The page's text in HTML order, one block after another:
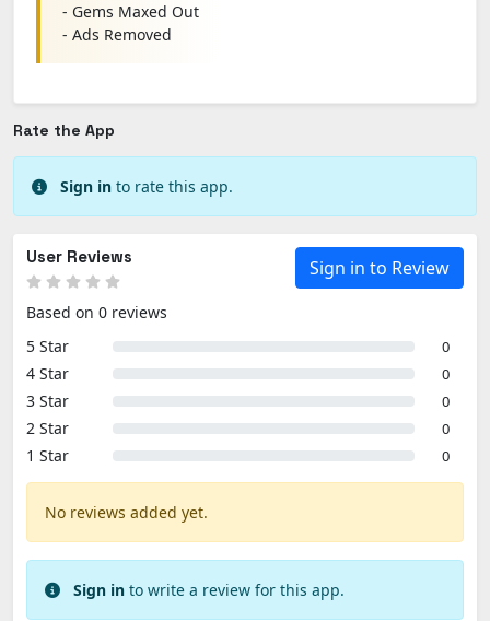
- Gems Maxed Out
- Ads Removed
Rate the App
Sign in to rate this app.
Sign in to Review
User Reviews
Based on 0 reviews
5 Star
0
4 Star 0
3 Star 0
2 Star 0
1 Star 0
No reviews added yet.
Sign in to write a review for this app.